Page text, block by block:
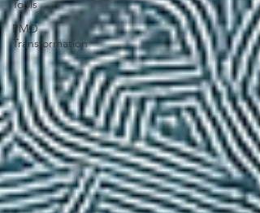
Tools
PMO
Transformation